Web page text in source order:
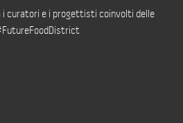
i curatori e i progettisti coinvolti delle